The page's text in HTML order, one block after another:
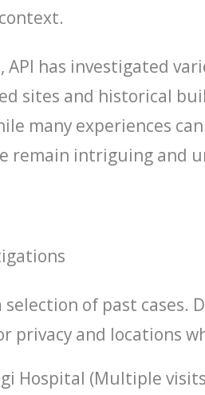
API has investigated
sites and historical
many experiences
remain intriguing and
selection of past cases.
privacy and locations
Hospital (Multiple